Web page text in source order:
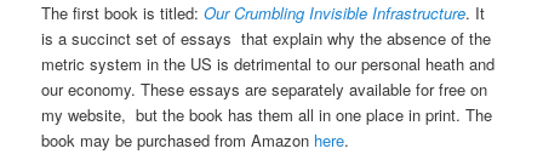
The first book is titled:Our Crumbling Invisible Infrastructure. It
is a succinct set of essays that explain why the absence of the
metric system in the US is detrimental to our personal heath and
our economy. These essays are separately available for free on
my website, but the book has them all in one place in print. The
book may be purchased from Amazon here.